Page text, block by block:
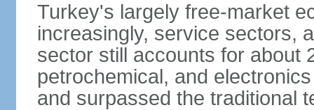
Turkey's largely free-market
increasingly, service sectors,
sector still accounts for about
petrochemical, and
and surpassed the traditional